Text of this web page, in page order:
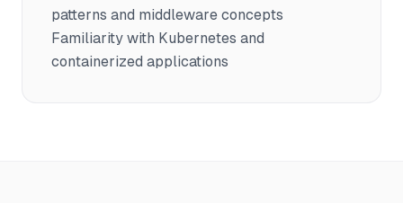
patterns and middleware concepts
Familiarity with Kubernetes and
containerized applications